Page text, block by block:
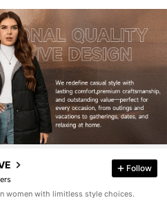
Follow
women with limitless style choices.